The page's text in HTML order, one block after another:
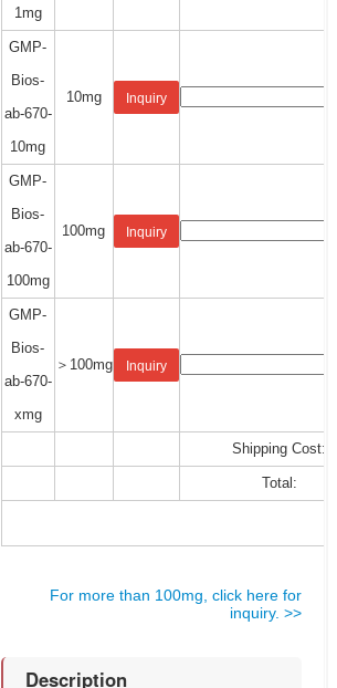
1mg
GMP-
Bios-
ab-670-
10mg
10mg Inquiry
GMP-
Bios-
ab-670-
100mg
100mg Inquiry
GMP-
Bios-
ab-670-
xmg
＞100mg Inquiry
Shipping Cost:
Total:
For more than 100mg, click here for
inquiry. >>
Description